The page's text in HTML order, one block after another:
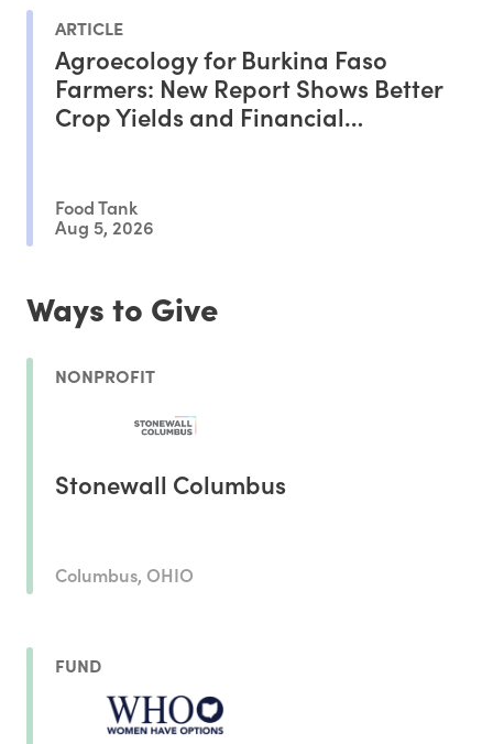
ARTICLE
Agroecology for Burkina Faso
Farmers: New Report Shows Better
Crop Yields and Financial
Food Tank
Aug 5, 2026
Ways to Give
NONPROFIT
Stonewall Columbus
Columbus, OHIO
FUND